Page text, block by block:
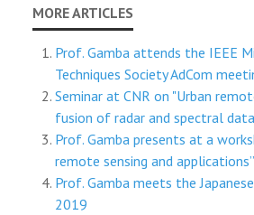
Prof. Gamba attends the IEEE
Techniques Society AdCom
Seminar at CNR on "Urban
fusion of radar and spectral
Prof. Gamba presents at a
remote sensing and applications”
Prof. Gamba meets the
2019